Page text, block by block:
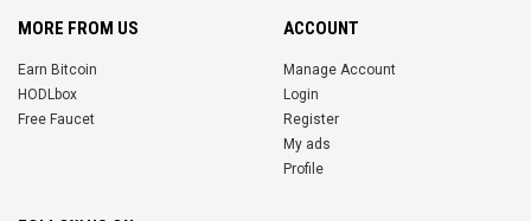
MORE FROM US
Earn Bitcoin
HODLbox
Free Faucet
ACCOUNT
Manage Account
Login
Register
My ads
Profile